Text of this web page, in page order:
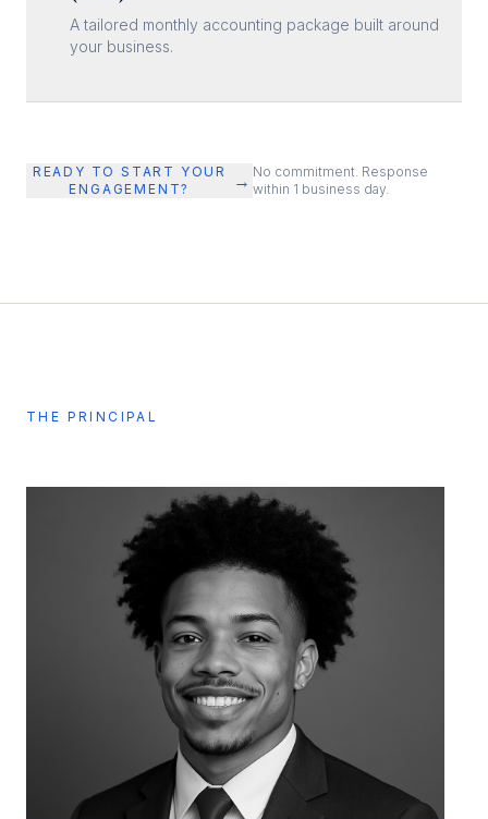
A tailored monthly accounting package built around
your business.
READY TO START YOUR
ENGAGEMENT?
→ No commitment. Response
within 1 business day.
THE PRINCIPAL